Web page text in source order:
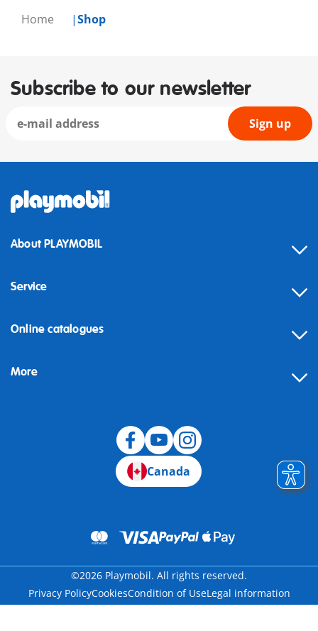
Home Shop
Subscribe to our newsletter
Sign up
About PLAYMOBIL
Service
Online catalogues
More
Canada
©2026 Playmobil. All rights reserved.
Privacy PolicyCookiesCondition of UseLegal information